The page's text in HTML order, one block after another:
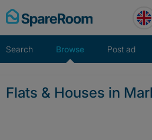
Skip
to
Search Browse Post ad
Flats & Houses in